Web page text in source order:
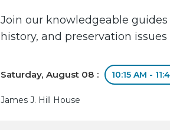
Join our knowledgeable
history, and preservation
Saturday, August 08 : 10:15 AM -
James J. Hill House